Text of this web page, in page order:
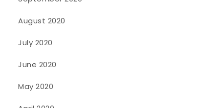
August 2020
July 2020
June 2020
May 2020